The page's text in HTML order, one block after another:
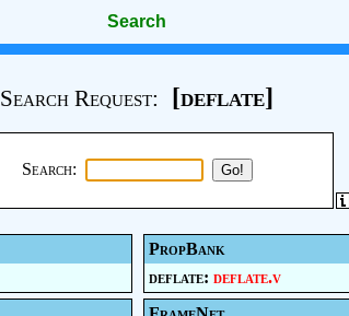
Search
Search Request: [deflate]
Search:
PropBank
deflate: deflate.v